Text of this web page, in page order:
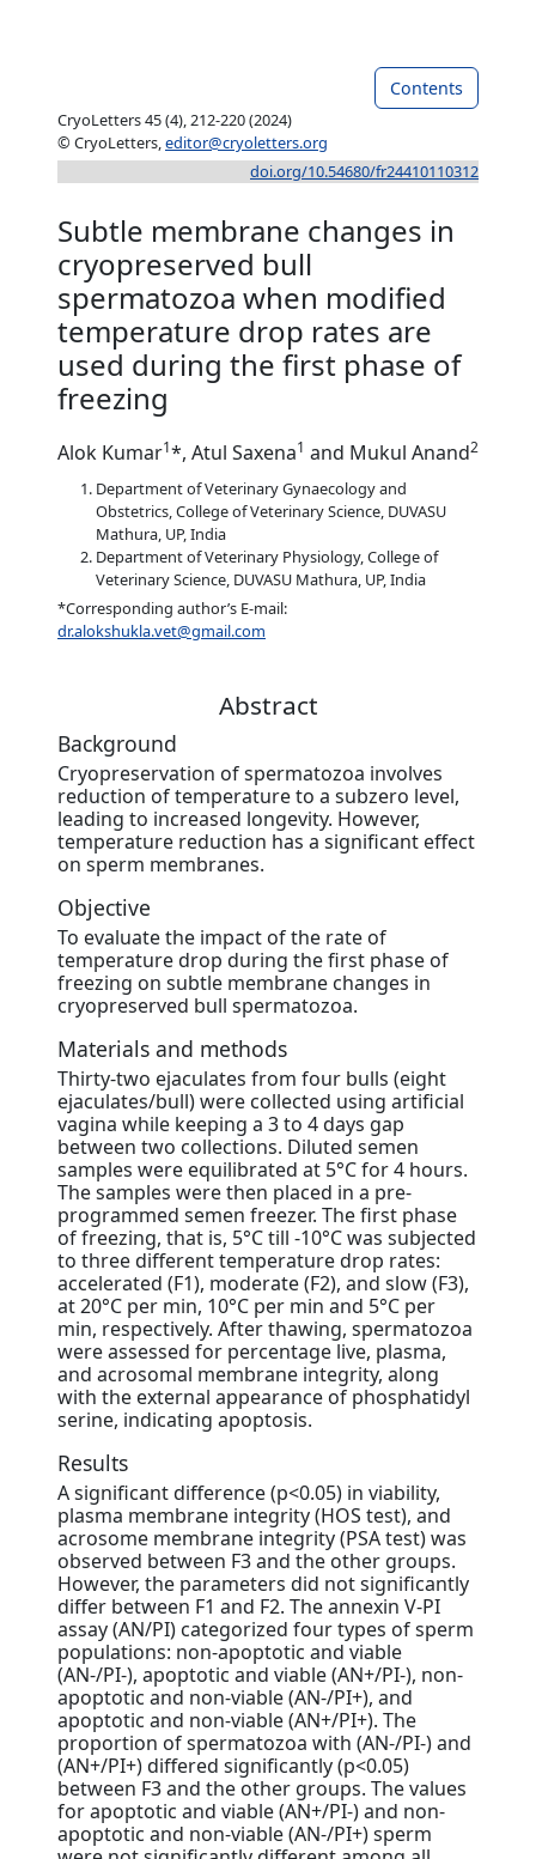
Contents
CryoLetters 45 (4), 212-220 (2024)
© CryoLetters,editor@cryoletters.org
doi.org/10.54680/fr24410110312
Subtle membrane changes in
cryopreserved bull
spermatozoa when modified
temperature drop rates are
used during the first phase of
freezing
Alok Kumar1*, Atul Saxena1 and Mukul Anand2
Department of Veterinary Gynaecology and
Obstetrics, College of Veterinary Science, DUVASU
Mathura, UP, India
Department of Veterinary Physiology, College of
Veterinary Science, DUVASU Mathura, UP, India
*Corresponding author’s E-mail:
dr.alokshukla.vet@gmail.com
Abstract
Background
Cryopreservation of spermatozoa involves
reduction of temperature to a subzero level,
leading to increased longevity. However,
temperature reduction has a significant effect
on sperm membranes.
Objective
To evaluate the impact of the rate of
temperature drop during the first phase of
freezing on subtle membrane changes in
cryopreserved bull spermatozoa.
Materials and methods
Thirty-two ejaculates from four bulls (eight
ejaculates/bull) were collected using artificial
vagina while keeping a 3 to 4 days gap
between two collections. Diluted semen
samples were equilibrated at 5°C for 4 hours.
The samples were then placed in a pre-
programmed semen freezer. The first phase
of freezing, that is, 5°C till -10°C was subjected
to three different temperature drop rates:
accelerated (F1), moderate (F2), and slow (F3),
at 20°C per min, 10°C per min and 5°C per
min, respectively. After thawing, spermatozoa
were assessed for percentage live, plasma,
and acrosomal membrane integrity, along
with the external appearance of phosphatidyl
serine, indicating apoptosis.
Results
A significant difference (p<0.05) in viability,
plasma membrane integrity (HOS test), and
acrosome membrane integrity (PSA test) was
observed between F3 and the other groups.
However, the parameters did not significantly
differ between F1 and F2. The annexin V-PI
assay (AN/PI) categorized four types of sperm
populations: non-apoptotic and viable
(AN-/PI-), apoptotic and viable (AN+/PI-), non-
apoptotic and non-viable (AN-/PI+), and
apoptotic and non-viable (AN+/PI+). The
proportion of spermatozoa with (AN-/PI-) and
(AN+/PI+) differed significantly (p<0.05)
between F3 and the other groups. The values
for apoptotic and viable (AN+/PI-) and non-
apoptotic and non-viable (AN-/PI+) sperm